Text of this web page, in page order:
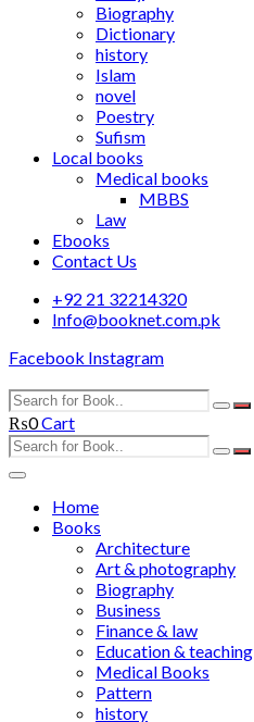
Biography
Dictionary
history
Islam
novel
Poestry
Sufism
Local books
Medical books
MBBS
Law
Ebooks
Contact Us
+92 21 32214320
Info@booknet.com.pk
Facebook Instagram
₨0Cart
Home
Books
Architecture
Art & photography
Biography
Business
Finance & law
Education & teaching
Medical Books
Pattern
history